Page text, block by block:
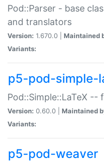
Pod::Parser - base
and translators
Version: 1.670.0 | Maintained
Variants:
p5-pod-simple-
Pod::Simple::LaTeX --
Version: 0.60.0 | Maintained
Variants:
p5-pod-weaver